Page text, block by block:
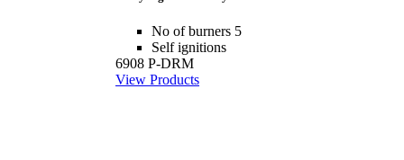
No of burners 5
Self ignitions
6908 P-DRM
View Products